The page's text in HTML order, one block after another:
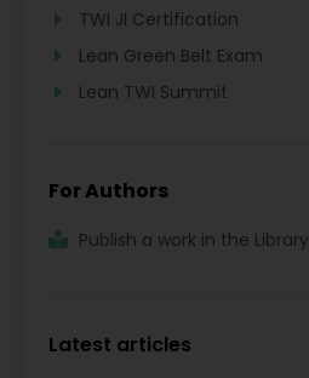
TWI JI Certification
Lean Green Belt Exam
Lean TWI Summit
For Authors
Publish a work in the Library
Latest articles